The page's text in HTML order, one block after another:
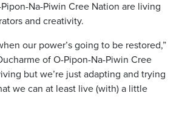
Na-Piwin Cree Nation are living
and creativity.
our power’s going to be restored,”
of O-Pipon-Na-Piwin Cree
but we’re just adapting and trying
we can at least live (with) a little